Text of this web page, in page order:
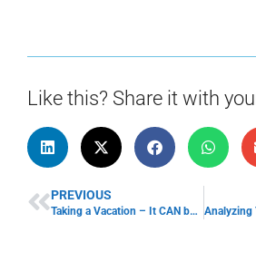
Like this? Share it with
PREVIOUS
Taking a Vacation – It CAN be done!